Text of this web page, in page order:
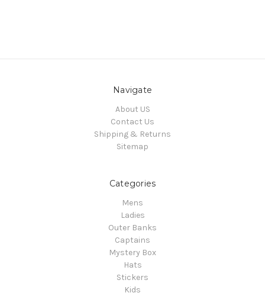
Navigate
About US
Contact Us
Shipping & Returns
Sitemap
Categories
Mens
Ladies
Outer Banks
Captains
Mystery Box
Hats
Stickers
Kids